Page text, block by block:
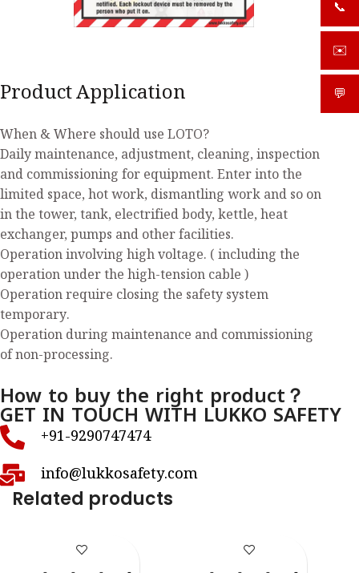
Product Application
When & Where should use LOTO?
Daily maintenance, adjustment, cleaning, inspection
and commissioning for equipment. Enter into the
limited space, hot work, dismantling work and so on
in the tower, tank, electrified body, kettle, heat
exchanger, pumps and other facilities.
Operation involving high voltage. ( including the
operation under the high-tension cable )
Operation require closing the safety system
temporary.
Operation during maintenance and commissioning
of non-processing.
How to buy the right product？
GET IN TOUCH WITH LUKKO SAFETY
+91-9290747474
info@lukkosafety.com
Related products
LS – P17 LS – P21
📞
✉️
💬